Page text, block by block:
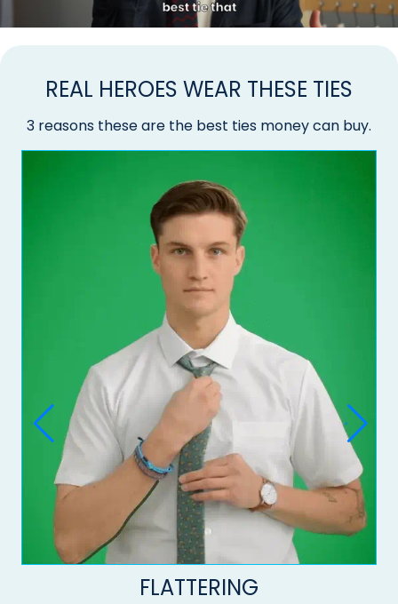
REAL HEROES WEAR THESE TIES
3 reasons these are the best ties money can buy.
FLATTERING